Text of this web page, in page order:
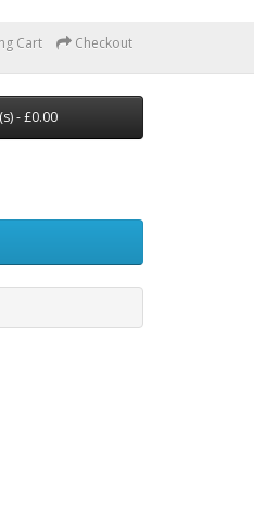
Cart Checkout
- £0.00